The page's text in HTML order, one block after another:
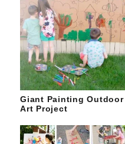
Giant Painting Outdoor
Art Project